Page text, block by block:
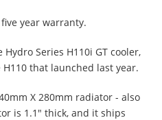
year warranty.
Series H110i GT cooler,
that launched last year.
X 280mm radiator - also
is 1.1" thick, and it ships